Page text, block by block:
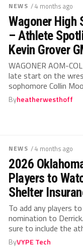
NEWS / 4 months ago
Wagoner High
– Athlete
Kevin Grover
WAGONER AOM-
late start on the
sophomore Collin
Byheatherwesthoff
NEWS / 4 months ago
2026
Players to
Shelter
To add any players
nomination to
sure to include the
ByVYPE Tech